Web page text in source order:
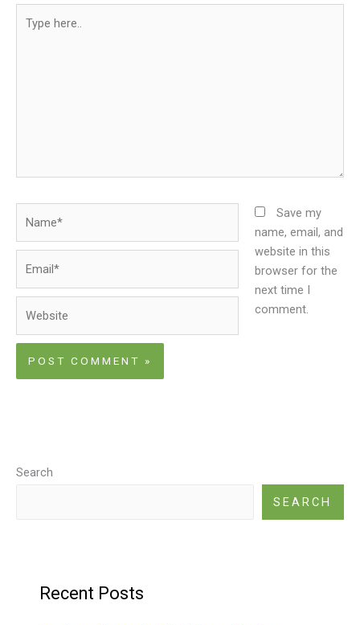
here..
Save my
name, email, and
website in this
browser for the
next time I
comment.
Search
SEARCH
Recent Posts